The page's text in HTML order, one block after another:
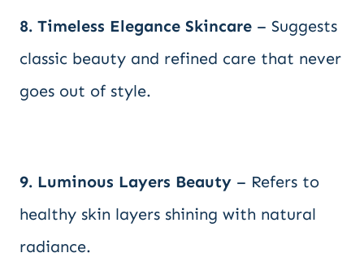
8. Timeless Elegance Skincare – Suggests
classic beauty and refined care that never
goes out of style.
9. Luminous Layers Beauty – Refers to
healthy skin layers shining with natural
radiance.